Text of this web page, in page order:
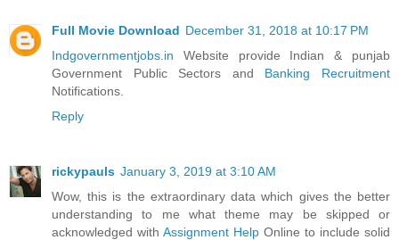
Full Movie Download December 31, 2018 at 10:17 PM
Indgovernmentjobs.in Website provide Indian & punjab
Government Public Sectors and Banking Recruitment
Notifications.
Reply
rickypauls January 3, 2019 at 3:10 AM
Wow, this is the extraordinary data which gives the better
understanding to me what theme may be skipped or
acknowledged with Assignment Help Online to include solid